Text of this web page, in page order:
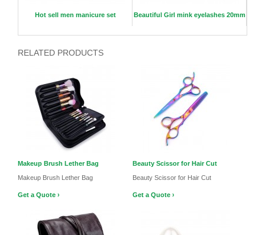
Hot sell men manicure set Beautiful Girl mink eyelashes 20mm
RELATED PRODUCTS
Makeup Brush Lether Bag
Makeup Brush Lether Bag
Get a Quote ›
Beauty Scissor for Hair Cut
Beauty Scissor for Hair Cut
Get a Quote ›